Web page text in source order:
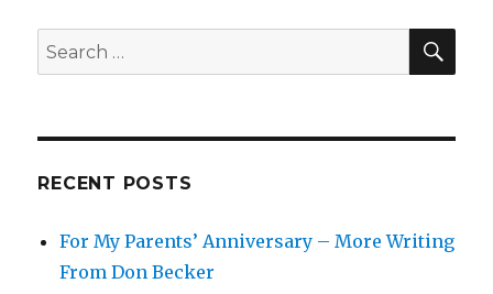
Southern
Brewer’s
Festival
Search
for:
RECENT POSTS
For My Parents’ Anniversary – More Writing
From Don Becker